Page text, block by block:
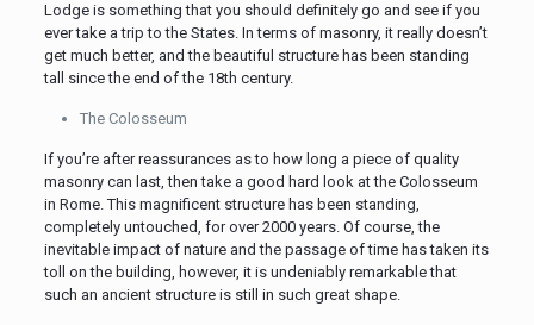
Lodge is something that you should definitely go and see if you
ever take a trip to the States. In terms of masonry, it really doesn’t
get much better, and the beautiful structure has been standing
tall since the end of the 18th century.
The Colosseum
If you’re after reassurances as to how long a piece of quality
masonry can last, then take a good hard look at the Colosseum
in Rome. This magnificent structure has been standing,
completely untouched, for over 2000 years. Of course, the
inevitable impact of nature and the passage of time has taken its
toll on the building, however, it is undeniably remarkable that
such an ancient structure is still in such great shape.